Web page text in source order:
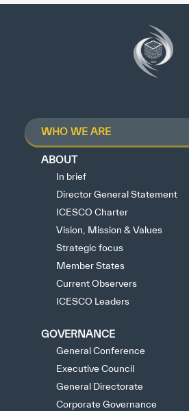
WHO WE ARE
ABOUT
In brief
Director General Statement
ICESCO Charter
Vision, Mission & Values
Strategic focus
Member States
Current Observers
ICESCO Leaders
GOVERNANCE
General Conference
Executive Council
General Directorate
Corporate Governance